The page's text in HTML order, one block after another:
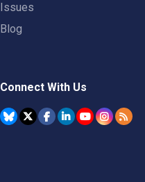
Issues
Blog
Connect With Us